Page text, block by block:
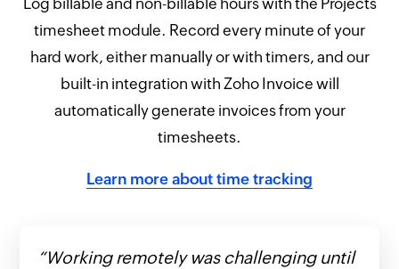
Log billable and non-billable hours with the Projects
timesheet module. Record every minute of your
hard work, either manually or with timers, and our
built-in integration with Zoho Invoice will
automatically generate invoices from your
timesheets.
Learn more about time tracking
“Working remotely was challenging until